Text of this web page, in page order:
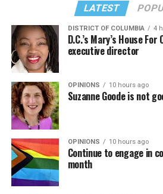
LATEST
DISTRICT OF COLUMBIA 4
D.C.’s Mary’s House
executive director
OPINIONS 10 hours ago
Suzanne Goode is not
OPINIONS 10 hours ago
Continue to engage in
month